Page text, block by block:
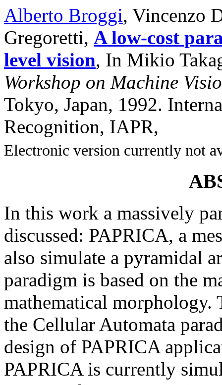
Alberto Broggi, Vincenzo
Gregoretti, A low-cost
level vision, In Mikio
Workshop on Machine
Tokyo, Japan, 1992.
Recognition, IAPR,
Electronic version currently not
In this work a massively
discussed: PAPRICA, a
also simulate a pyramidal
paradigm is based on the
mathematical
the Cellular Automata
design of PAPRICA
PAPRICA is currently